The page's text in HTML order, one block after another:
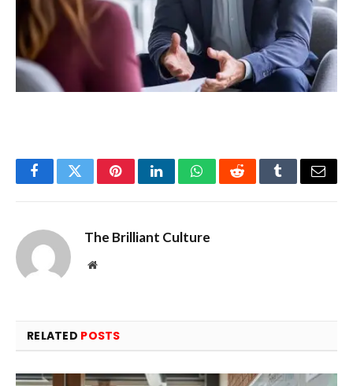
FacebookTwitterPinterestLinkedInWhatsAppRedditTumblrEmail
The Brilliant Culture
Website
RELATED POSTS